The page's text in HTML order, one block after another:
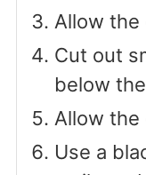
Allow the
Cut out
below
Allow the
Use a